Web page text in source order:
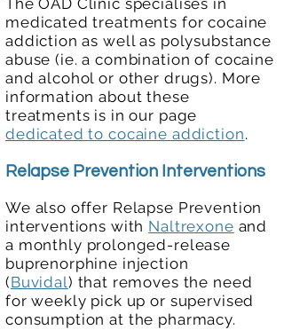
The OAD Clinic specialises in
medicated treatments for cocaine
addiction as well as polysubstance
abuse (ie. a combination of cocaine
and alcohol or other drugs). More
information about these
treatments is in our page
dedicated to cocaine addiction.
Relapse Prevention Interventions
We also offer Relapse Prevention
interventions with Naltrexone and
a monthly prolonged-release
buprenorphine injection
(Buvidal) that removes the need
for weekly pick up or supervised
consumption at the pharmacy.